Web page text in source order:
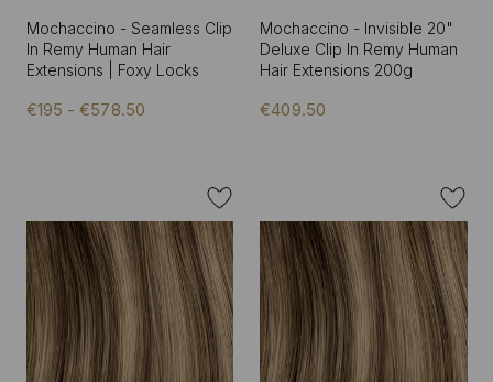
Mochaccino - Seamless Clip
In Remy Human Hair
Extensions | Foxy Locks
€195 - €578.50
Mochaccino - Invisible 20"
Deluxe Clip In Remy Human
Hair Extensions 200g
€409.50